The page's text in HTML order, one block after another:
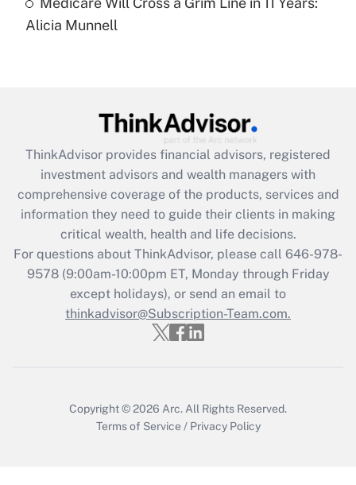
Recently Updated Q&As
Are remote workers eligible for leave
What is the CARES Act employee
retention tax credit that was available
during 2020 and 2021?
Get Answer
Recently Updated Q&As
Who must file a return?
Get Answer
Alicia Munnell
ThinkAdvisor provides financial advisors, registered
investment advisors and wealth managers with
comprehensive coverage of the products, services and
information they need to guide their clients in making
critical wealth, health and life decisions.
For questions about ThinkAdvisor, please call 646-978-
9578(9:00am-10:00pm ET, Monday through Friday
except holidays), or send an email to
thinkadvisor@Subscription-Team.com.
Copyright © 2026 Arc. All Rights Reserved.
Terms of Service / Privacy Policy